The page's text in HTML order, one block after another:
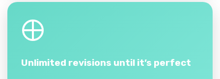
Unlimited revisions until it’s perfect